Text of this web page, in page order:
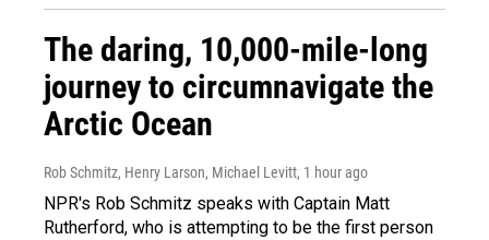
The daring, 10,000-mile-long
journey to circumnavigate the
Arctic Ocean
Rob Schmitz, Henry Larson, Michael Levitt, 1 hour ago
NPR's Rob Schmitz speaks with Captain Matt
Rutherford, who is attempting to be the first person